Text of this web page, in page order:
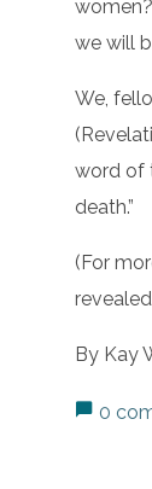
we will
We,
word of
death.”
(For
By Kay
0